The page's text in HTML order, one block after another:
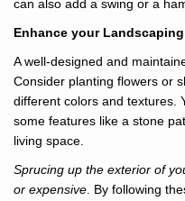
can also add a swing or a
Enhance your Landscaping
A well-designed and
Consider planting flowers or
different colors and textures.
some features like a stone
living space.
Sprucing up the exterior of
or expensive . By following